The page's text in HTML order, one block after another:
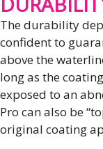
The durability
confident to
above the
long as the
exposed to an
Pro can also be
original coating